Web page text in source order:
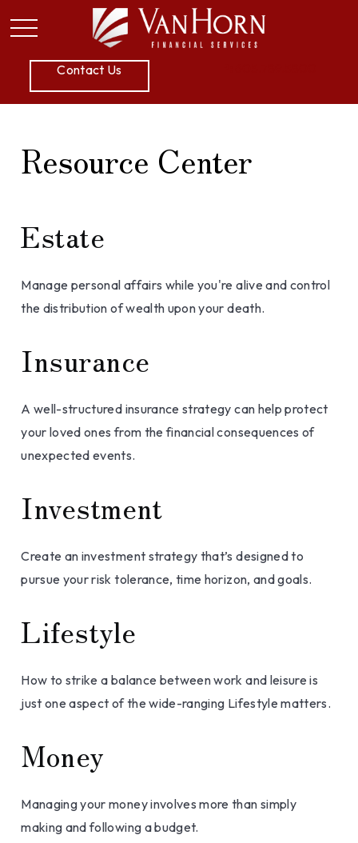
Contact Us
Resource Center
Estate
Manage personal affairs while you're alive and control
the distribution of wealth upon your death.
Insurance
A well-structured insurance strategy can help protect
your loved ones from the financial consequences of
unexpected events.
Investment
Create an investment strategy that’s designed to
pursue your risk tolerance, time horizon, and goals.
Lifestyle
How to strike a balance between work and leisure is
just one aspect of the wide-ranging Lifestyle matters.
Money
Managing your money involves more than simply
making and following a budget.